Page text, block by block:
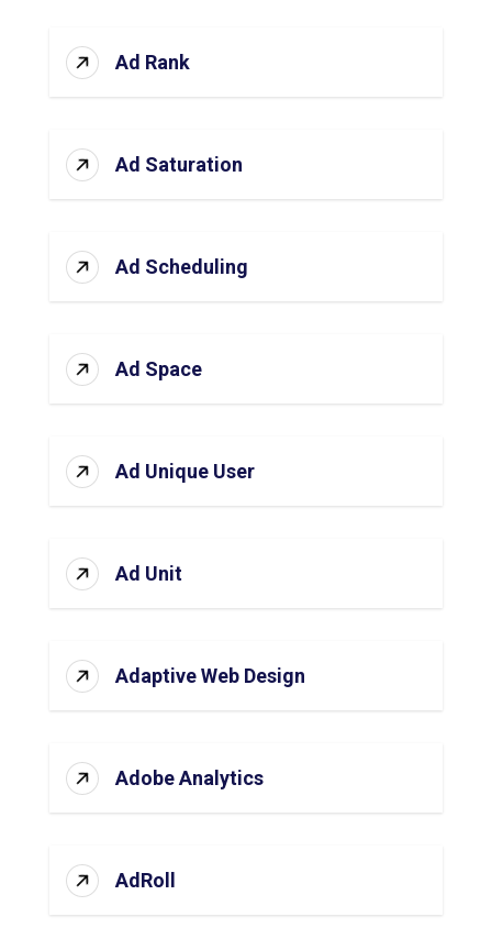
Ad Rank
Ad Saturation
Ad Scheduling
Ad Space
Ad Unique User
Ad Unit
Adaptive Web Design
Adobe Analytics
AdRoll